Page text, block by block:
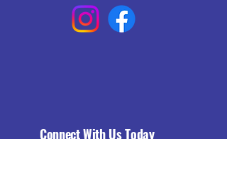
Connect With Us Today